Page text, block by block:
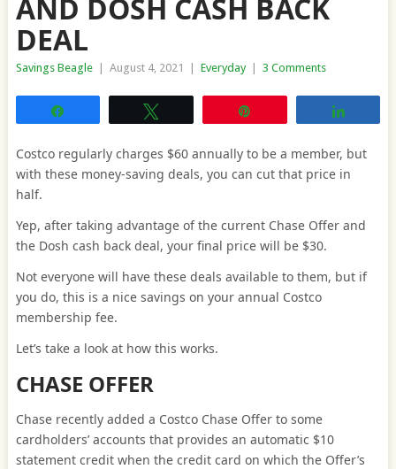
AND DOSH CASH BACK
DEAL
Savings Beagle August 4, 2021 Everyday 3 Comments
Costco regularly charges $60 annually to be a member, but
with these money-saving deals, you can cut that price in
half.
Yep, after taking advantage of the current Chase Offer and
the Dosh cash back deal, your final price will be $30.
Not everyone will have these deals available to them, but if
you do, this is a nice savings on your annual Costco
membership fee.
Let’s take a look at how this works.
CHASE OFFER
Chase recently added a Costco Chase Offer to some
cardholders’ accounts that provides an automatic $10
statement credit when the credit card on which the Offer’s